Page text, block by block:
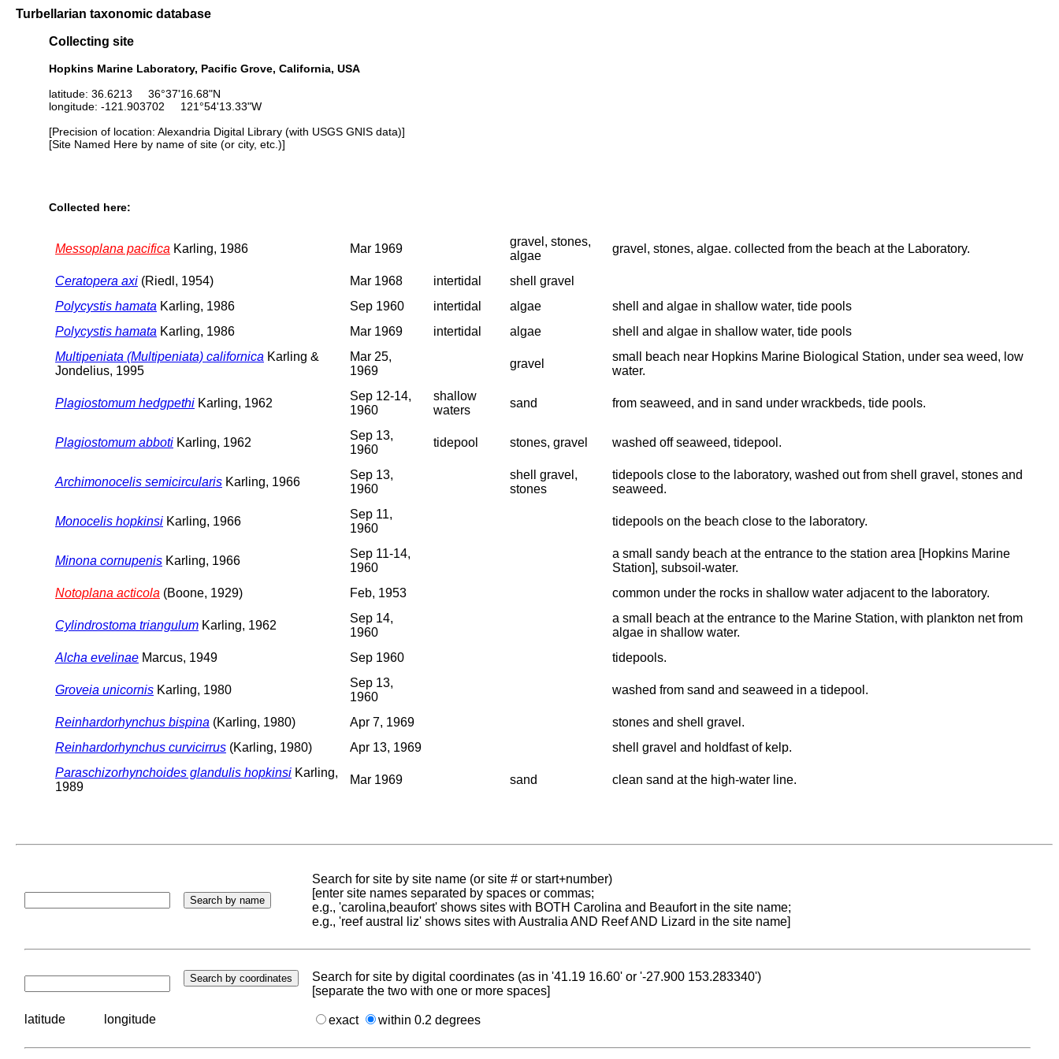
Turbellarian taxonomic database
Collecting site
Hopkins Marine Laboratory, Pacific Grove, California, USA
latitude: 36.6213 36°37'16.68"N
longitude: -121.903702 121°54'13.33"W
[Precision of location: Alexandria Digital Library (with USGS GNIS data)]
[Site Named Here by name of site (or city, etc.)]
Collected here:
Messoplana pacifica Karling, 1986 Mar 1969
gravel, stones,
algae
gravel, stones, algae. collected from the beach at the Laboratory.
Ceratopera axi (Riedl, 1954) Mar 1968 intertidal
shell gravel
Polycystis hamata Karling, 1986 Sep 1960 intertidal algae
shell and algae in shallow water, tide pools
Polycystis hamata Karling, 1986 Mar 1969 intertidal algae
shell and algae in shallow water, tide pools
Multipeniata (Multipeniata) californica Karling &
Jondelius, 1995
Mar 25,
1969
gravel
small beach near Hopkins Marine Biological Station, under sea weed, low
water.
Plagiostomum hedgpethi Karling, 1962
Sep 12-14,
1960
shallow
waters
sand from seaweed, and in sand under wrackbeds, tide pools.
Plagiostomum abboti Karling, 1962
Sep 13,
1960
tidepool stones, gravel washed off seaweed, tidepool.
Archimonocelis semicircularis Karling, 1966
Sep 13,
1960
shell gravel,
stones
tidepools close to the laboratory, washed out from shell gravel, stones and
seaweed.
Monocelis hopkinsi Karling, 1966
Sep 11,
1960
tidepools on the beach close to the laboratory.
Minona cornupenis Karling, 1966
Sep 11-14,
1960
a small sandy beach at the entrance to the station area [Hopkins Marine
Station], subsoil-water.
Notoplana acticola (Boone, 1929) Feb, 1953 common under the rocks in shallow water adjacent to the laboratory.
Cylindrostoma triangulum Karling, 1962
Sep 14,
1960
a small beach at the entrance to the Marine Station, with plankton net from
algae in shallow water.
Alcha evelinae Marcus, 1949 Sep 1960 tidepools.
Groveia unicornis Karling, 1980
Sep 13,
1960
washed from sand and seaweed in a tidepool.
Reinhardorhynchus bispina (Karling, 1980) Apr 7, 1969
stones and shell gravel.
Reinhardorhynchus curvicirrus (Karling, 1980) Apr 13, 1969
shell gravel and holdfast of kelp.
Paraschizorhynchoides glandulis hopkinsi Karling,
1989
Mar 1969 sand clean sand at the high-water line.
Search for site by site name (or site # or start+number)
[enter site names separated by spaces or commas;
e.g., 'carolina,beaufort' shows sites with BOTH Carolina and Beaufort in the site name;
e.g., 'reef austral liz' shows sites with Australia AND Reef AND Lizard in the site name]
Search for site by digital coordinates (as in '41.19 16.60' or '-27.900 153.283340')
[separate the two with one or more spaces]
latitude longitude exact within 0.2 degrees